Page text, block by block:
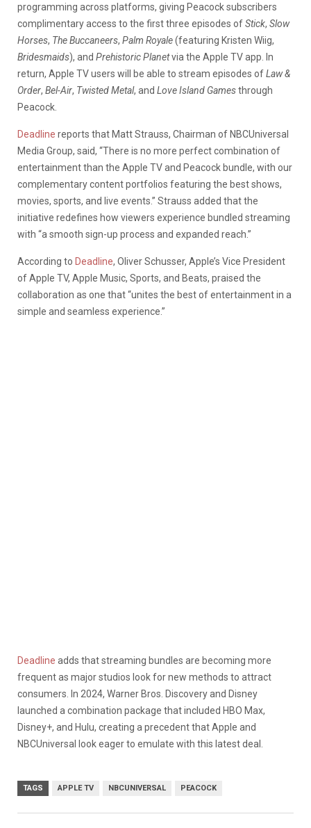
programming across platforms, giving Peacock subscribers
complimentary access to the first three episodes ofStick, Slow
Horses, The Buccaneers, Palm Royale(featuring Kristen Wiig,
Bridesmaids), and Prehistoric Planetvia the Apple TV app. In
return, Apple TV users will be able to stream episodes ofLaw &
Order, Bel-Air, Twisted Metal, and Love Island Gamesthrough
Peacock.
Deadline reports that Matt Strauss, Chairman of NBCUniversal
Media Group, said, “There is no more perfect combination of
entertainment than the Apple TV and Peacock bundle, with our
complementary content portfolios featuring the best shows,
movies, sports, and live events.” Strauss added that the
initiative redefines how viewers experience bundled streaming
with “a smooth sign-up process and expanded reach.”
According to Deadline, Oliver Schusser, Apple’s Vice President
of Apple TV, Apple Music, Sports, and Beats, praised the
collaboration as one that “unites the best of entertainment in a
simple and seamless experience.”
Deadline adds that streaming bundles are becoming more
frequent as major studios look for new methods to attract
consumers. In 2024, Warner Bros. Discovery and Disney
launched a combination package that included HBO Max,
Disney+, and Hulu, creating a precedent that Apple and
NBCUniversal look eager to emulate with this latest deal.
TAGS APPLE TV NBCUNIVERSAL PEACOCK